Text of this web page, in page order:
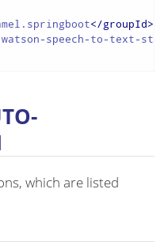
</groupId>
watson-speech-to-text-
which are listed